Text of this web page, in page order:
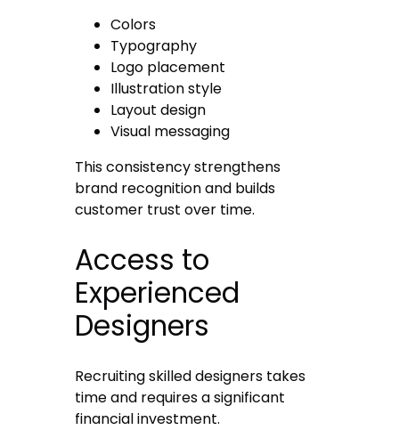
Colors
Typography
Logo placement
Illustration style
Layout design
Visual messaging
This consistency strengthens
brand recognition and builds
customer trust over time.
Access to
Experienced
Designers
Recruiting skilled designers takes
time and requires a significant
financial investment.